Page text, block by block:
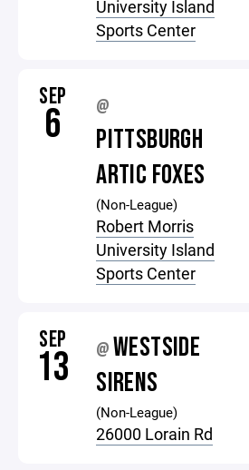
University Island
Sports Center
SEP
6 @
PITTSBURGH
ARTIC FOXES
(Non-League)
Robert Morris
University Island
Sports Center
SEP
13 @ WESTSIDE
SIRENS
(Non-League)
26000 Lorain Rd